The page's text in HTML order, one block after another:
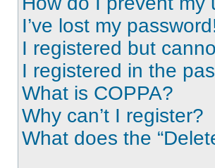
I’ve lost my
I registered but
I registered in the
What is COPPA?
Why can’t I register?
What does the